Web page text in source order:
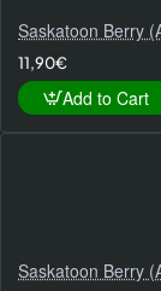
Saskatoon Berry
11,90€
Add to Cart
Saskatoon Berry